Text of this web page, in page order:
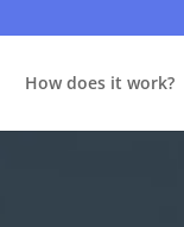
How does it work?